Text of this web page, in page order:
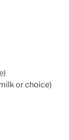
or choice)